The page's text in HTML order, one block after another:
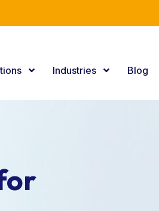
Industries Blog